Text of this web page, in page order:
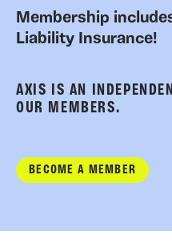
Membership
Liability Insurance!
AXIS IS AN
OUR MEMBERS.
BECOME A MEMBER